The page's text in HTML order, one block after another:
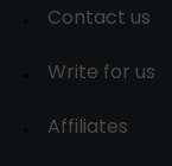
Contact us
Write for us
Affiliates